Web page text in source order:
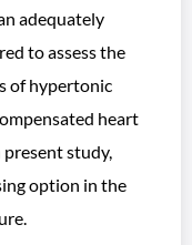
adequately
to assess the
of hypertonic
heart
study,
option in the